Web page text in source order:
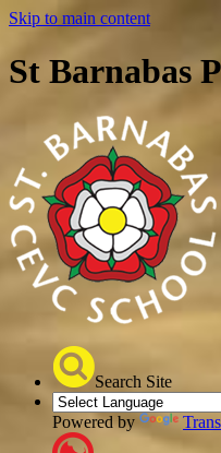
Skip to main content
St Barnabas
Search Site
Powered by